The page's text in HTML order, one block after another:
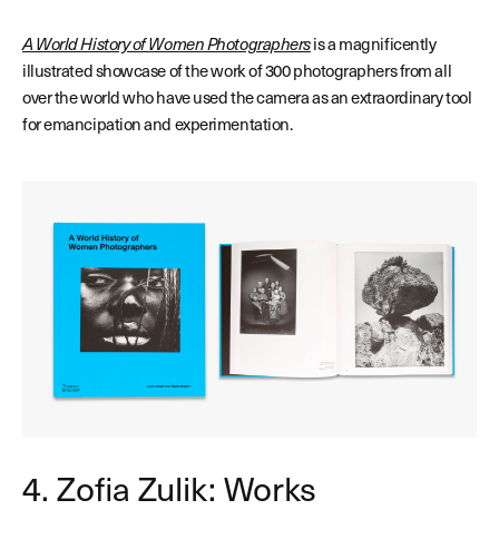
A World History of Women Photographersis a magnificently
illustrated showcase of the work of 300 photographers from all
over the world who have used the camera as an extraordinary tool
for emancipation and experimentation.
4. Zofia Zulik: Works